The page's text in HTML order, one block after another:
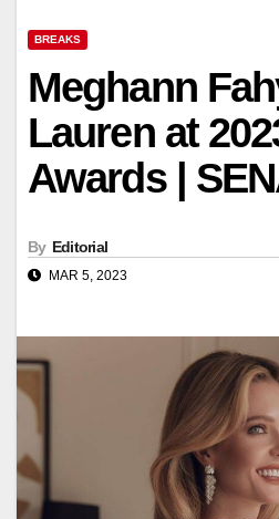
BREAKS
Meghann
Lauren at
Awards |
By Editorial
MAR 5, 2023